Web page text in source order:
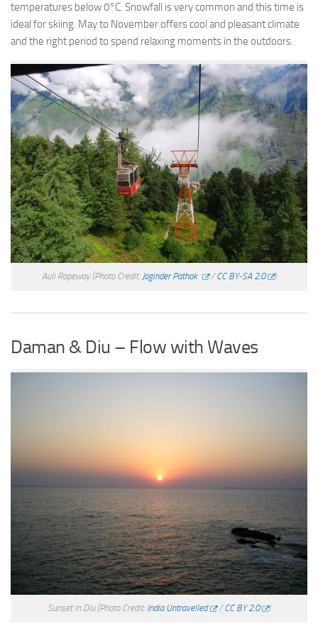
temperatures below 0°C. Snowfall is very common and this time is
ideal for skiing. May to November offers cool and pleasant climate
and the right period to spend relaxing moments in the outdoors.
Auli Ropeway (Photo Credit: Joginder Pathak /CC BY-SA 2.0 )
Daman & Diu – Flow with Waves
Sunset In Diu (Photo Credit: India Untravelled /CC BY 2.0 )